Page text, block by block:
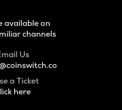
available on
channels
Us
a Ticket
here